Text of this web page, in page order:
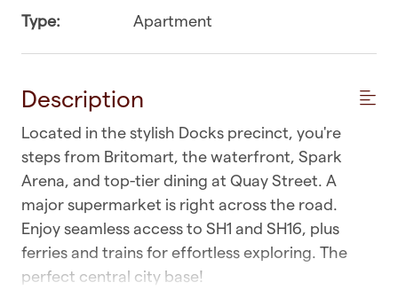
Type:
Apartment
Description
Located in the stylish Docks precinct, you're
steps from Britomart, the waterfront, Spark
Arena, and top-tier dining at Quay Street. A
major supermarket is right across the road.
Enjoy seamless access to SH1 and SH16, plus
ferries and trains for effortless exploring. The
perfect central city base!